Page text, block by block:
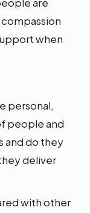
when
personal,
people and
and do they
deliver
with other